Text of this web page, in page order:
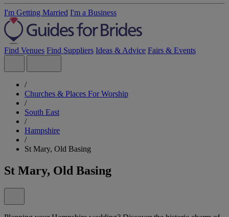
I'm Getting Married I'm a Business
Find Venues Find Suppliers Ideas & Advice Fairs & Events
/
Churches & Places For Worship
/
South East
/
Hampshire
/
St Mary, Old Basing
St Mary, Old Basing